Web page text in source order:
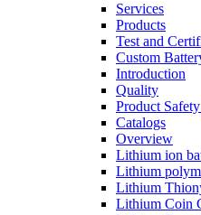
Services
Products
Test and
Custom
Introduction
Quality
Product
Catalogs
Overview
Lithium ion
Lithium
Lithium
Lithium Coin